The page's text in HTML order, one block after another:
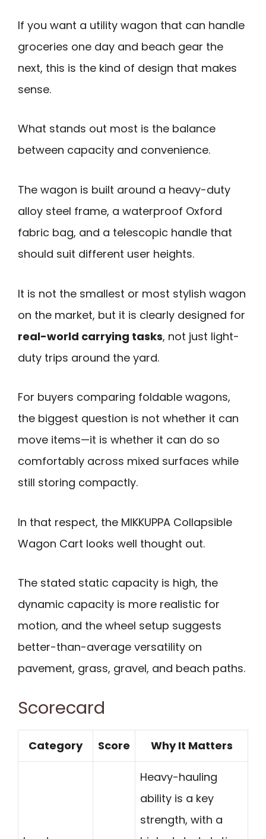
If you want a utility wagon that can handle
groceries one day and beach gear the
next, this is the kind of design that makes
sense.
What stands out most is the balance
between capacity and convenience.
The wagon is built around a heavy-duty
alloy steel frame, a waterproof Oxford
fabric bag, and a telescopic handle that
should suit different user heights.
It is not the smallest or most stylish wagon
on the market, but it is clearly designed for
real-world carrying tasks, not just light-
duty trips around the yard.
For buyers comparing foldable wagons,
the biggest question is not whether it can
move items—it is whether it can do so
comfortably across mixed surfaces while
still storing compactly.
In that respect, the MIKKUPPA Collapsible
Wagon Cart looks well thought out.
The stated static capacity is high, the
dynamic capacity is more realistic for
motion, and the wheel setup suggests
better-than-average versatility on
pavement, grass, gravel, and beach paths.
Scorecard
Category Score Why It Matters
Heavy-hauling
ability is a key
strength, with a